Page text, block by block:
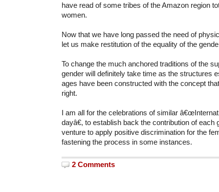
have read of some tribes of the Amazon region
women.
Now that we have long passed the need of
let us make restitution of the equality of the
To change the much anchored traditions of the
gender will definitely take time as the structures
ages have been constructed with the concept
right.
I am all for the celebrations of similar
dayâ€, to establish back the contribution of each
venture to apply positive discrimination for the
fastening the process in some instances.
2 Comments